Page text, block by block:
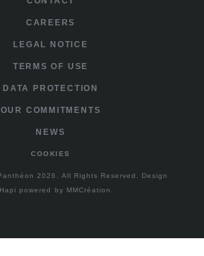
CAREERS
LEGAL NOTICE
TERMS OF USE
DATA PROTECTION
OUR COMMITMENTS
NEWS
COOKIES
2026. All Rights Reserved. Design
Hapi powered by MMCréation